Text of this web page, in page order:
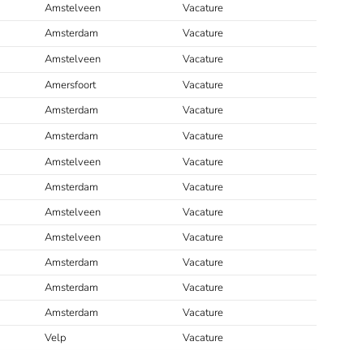
Amstelveen
Vacature
Amsterdam
Vacature
Amstelveen
Vacature
Amersfoort
Vacature
Amsterdam
Vacature
Amsterdam
Vacature
Amstelveen
Vacature
Amsterdam
Vacature
Amstelveen
Vacature
Amstelveen
Vacature
Amsterdam
Vacature
Amsterdam
Vacature
Amsterdam
Vacature
Velp
Vacature